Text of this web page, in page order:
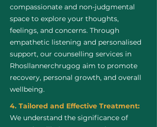
compassionate and non-judgmental
space to explore your thoughts,
feelings, and concerns. Through
empathetic listening and personalised
support, our counselling services in
Rhosllannerchrugog aim to promote
recovery, personal growth, and overall
wellbeing.
4. Tailored and Effective Treatment:
We understand the significance of